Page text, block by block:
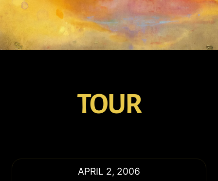
TOUR
APRIL 2, 2006